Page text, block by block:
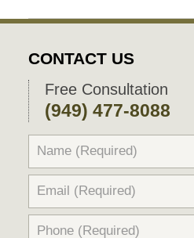
November
2018
8:25
pm
CONTACT US
Free Consultation
(949) 477-8088